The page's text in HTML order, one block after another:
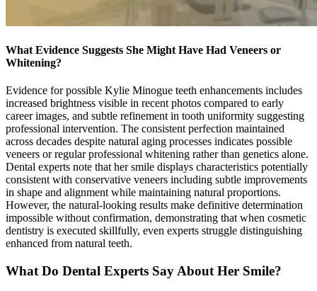
What Evidence Suggests She Might Have Had Veneers or
Whitening?
Evidence for possible Kylie Minogue teeth enhancements includes
increased brightness visible in recent photos compared to early
career images, and subtle refinement in tooth uniformity suggesting
professional intervention. The consistent perfection maintained
across decades despite natural aging processes indicates possible
veneers or regular professional whitening rather than genetics alone.
Dental experts note that her smile displays characteristics potentially
consistent with conservative veneers including subtle improvements
in shape and alignment while maintaining natural proportions.
However, the natural-looking results make definitive determination
impossible without confirmation, demonstrating that when cosmetic
dentistry is executed skillfully, even experts struggle distinguishing
enhanced from natural teeth.
What Do Dental Experts Say About Her Smile?